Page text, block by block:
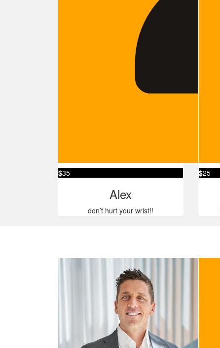
$35
Alex
don’t hurt your wrist!!
$25